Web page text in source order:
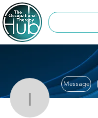
Ismalia
Message